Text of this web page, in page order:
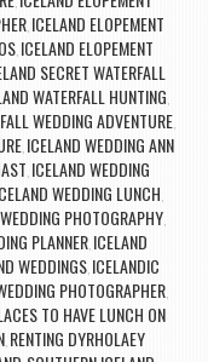
, ICELAND ELOPEMENT
ICELAND ELOPEMENT
SECRET WATERFALL
WATERFALL HUNTING
WEDDING ADVENTURE
ICELAND WEDDING ANN
ICELAND WEDDING
WEDDING LUNCH
PHOTOGRAPHY
PLANNER, ICELAND
WEDDINGS, ICELANDIC
PHOTOGRAPHER,
TO HAVE LUNCH ON
RENTING DYRHOLAEY